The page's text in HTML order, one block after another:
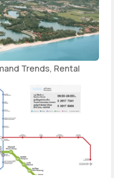
Trends, Rental